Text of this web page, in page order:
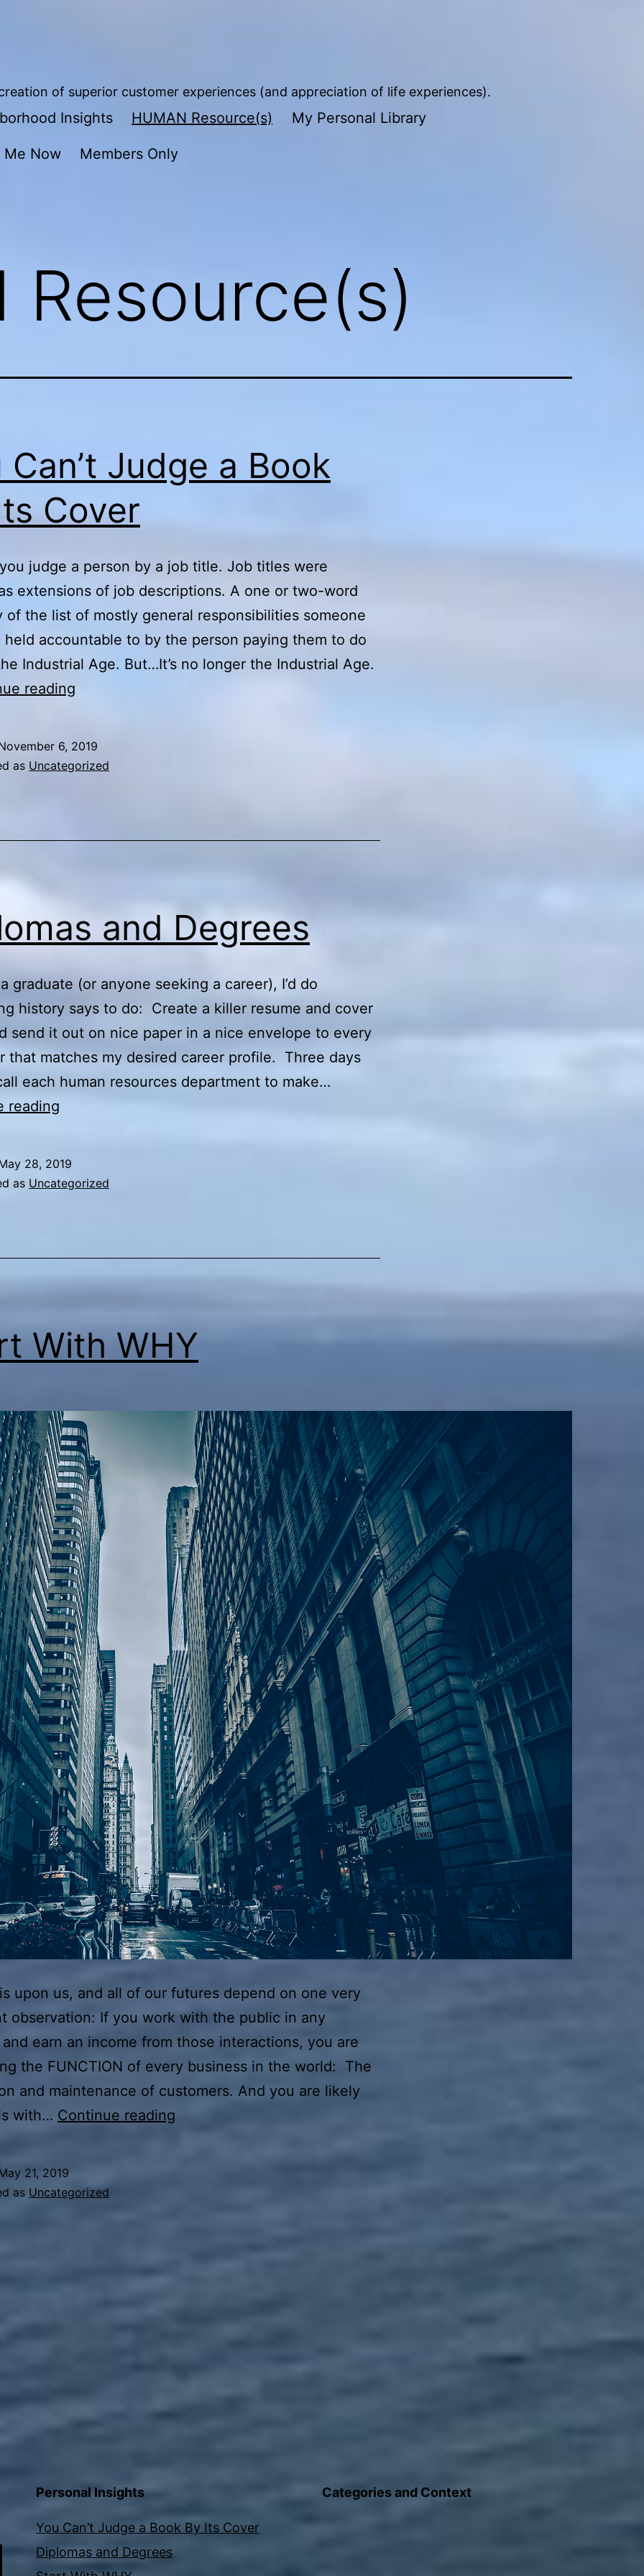
of superior customer experiences (and appreciation of life experiences).
Insights HUMAN Resource(s) My Personal Library
Now Members Only
Resource(s)
Can’t Judge a Book
Cover
judge a person by a job title. Job titles were
extensions of job descriptions. A one or two-word
of the list of mostly general responsibilities someone
held accountable to by the person paying them to do
Industrial Age. But…It’s no longer the Industrial Age.
reading
a
6, 2019
as Uncategorized
and Degrees
graduate (or anyone seeking a career), I’d do
history says to do: Create a killer resume and cover
send it out on nice paper in a nice envelope to every
that matches my desired career profile. Three days
each human resources department to make…
reading
28, 2019
as Uncategorized
With WHY
upon us, and all of our futures depend on one very
observation: If you work with the public in any
earn an income from those interactions, you are
the FUNCTION of every business in the world: The
and maintenance of customers. And you are likely
with… Continue reading
21, 2019
as Uncategorized
Personal Insights
You Can’t Judge a Book By Its Cover
Diplomas and Degrees
Categories and Context